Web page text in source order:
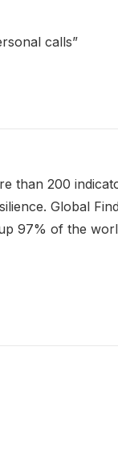
calls”
than 200
Global
97% of the